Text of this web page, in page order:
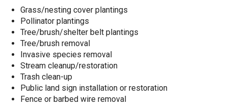
Grass/nesting cover plantings
Pollinator plantings
Tree/brush/shelter belt plantings
Tree/brush removal
Invasive species removal
Stream cleanup/restoration
Trash clean-up
Public land sign installation or restoration
Fence or barbed wire removal